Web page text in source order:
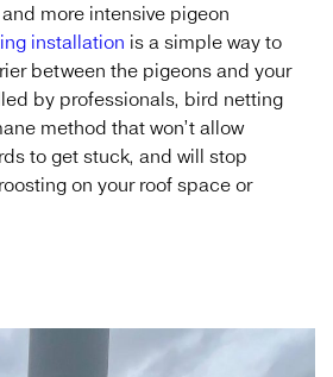
more intensive pigeon
installation is a simple way to
between the pigeons and your
by professionals, bird netting
method that won’t allow
to get stuck, and will stop
on your roof space or